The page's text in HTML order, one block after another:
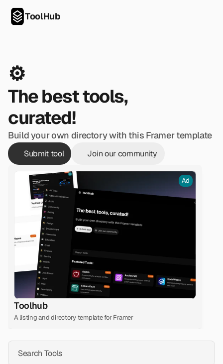
ToolHub
⚙️
The best tools,
curated!
Build your own directory with this Framer template
Submit tool Join our community
Toolhub
A listing and directory template for Framer
Ad
Search Tools